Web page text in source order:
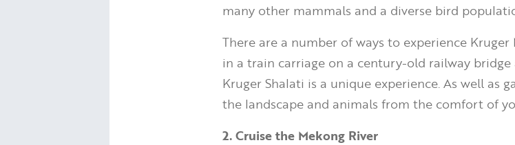
many other mammals and a diverse bird
There are a number of ways to experience
in a train carriage on a century-old railway bridge
Kruger Shalati is a unique experience. As well as
the landscape and animals from the comfort of
2. Cruise the Mekong River